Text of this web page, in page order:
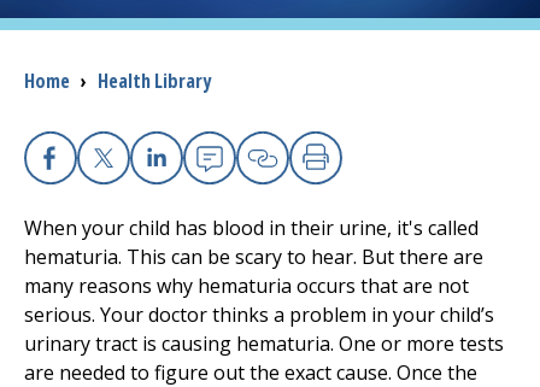
Access myChart
(opens in a new tab)
Patients and Visitors
Health Professionals
The Clinical Partner ofUMass Chan Medical School
Breadcrumb
Home › Health Library
Facebook
X Linkedin
EmailCopy Link
Print
When your child has blood in their urine, it's called
hematuria. This can be scary to hear. But there are
many reasons why hematuria occurs that are not
serious. Your doctor thinks a problem in your child’s
urinary tract is causing hematuria. One or more tests
are needed to figure out the exact cause. Once the